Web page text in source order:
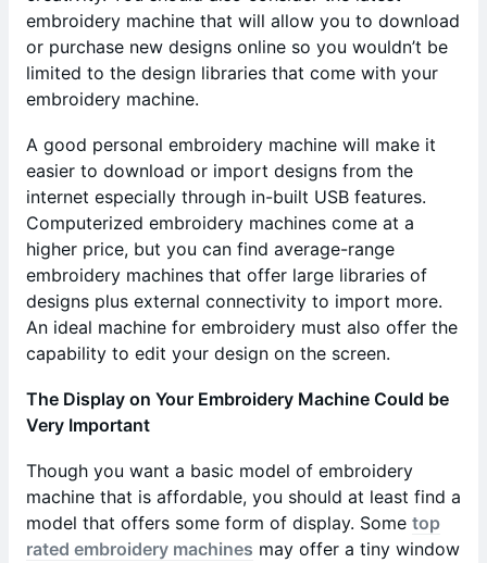
embroidery machine that will allow you to download
or purchase new designs online so you wouldn’t be
limited to the design libraries that come with your
embroidery machine.
A good personal embroidery machine will make it
easier to download or import designs from the
internet especially through in-built USB features.
Computerized embroidery machines come at a
higher price, but you can find average-range
embroidery machines that offer large libraries of
designs plus external connectivity to import more.
An ideal machine for embroidery must also offer the
capability to edit your design on the screen.
The Display on Your Embroidery Machine Could be
Very Important
Though you want a basic model of embroidery
machine that is affordable, you should at least find a
model that offers some form of display. Some top
rated embroidery machines may offer a tiny window